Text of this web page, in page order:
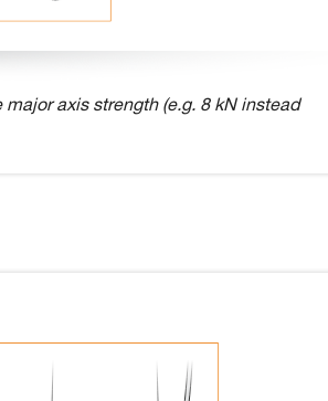
axis strength (e.g. 8 kN instead